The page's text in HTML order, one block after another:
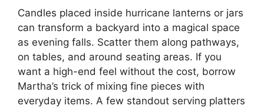
Candles placed inside hurricane lanterns or jars
can transform a backyard into a magical space
as evening falls. Scatter them along pathways,
on tables, and around seating areas. If you
want a high-end feel without the cost, borrow
Martha’s trick of mixing fine pieces with
everyday items. A few standout serving platters